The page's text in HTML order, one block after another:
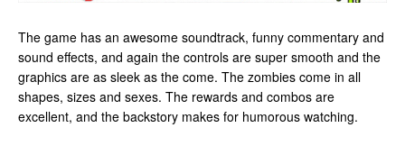
The game has an awesome soundtrack, funny commentary and
sound effects, and again the controls are super smooth and the
graphics are as sleek as the come. The zombies come in all
shapes, sizes and sexes. The rewards and combos are
excellent, and the backstory makes for humorous watching.